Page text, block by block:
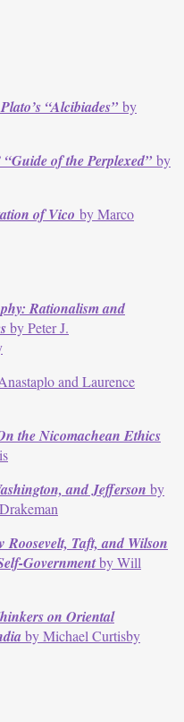
“Alcibiades” by
of the Perplexed” by
of Vico by Marco
Rationalism and
by Peter J.
and Laurence
the Nicomachean Ethics
and Jefferson by
Roosevelt, Taft, and Wilson
Governmentby Will
on Oriental
by Michael Curtisby